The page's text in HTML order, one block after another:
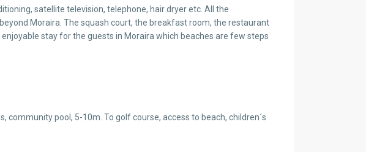
satellite television, telephone, hair dryer etc. All the
Moraira. The squash court, the breakfast room, the restaurant
stay for the guests in Moraira which beaches are few steps
pool, 5-10m. To golf course, access to beach, children´s